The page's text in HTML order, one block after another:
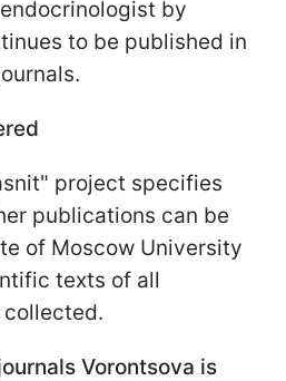
by
to be published in
project specifies
publications can be
of Moscow University
texts of all
Vorontsova is